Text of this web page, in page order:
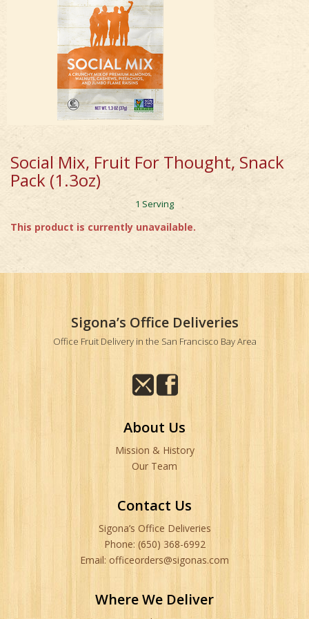
Social Mix, Fruit For Thought, Snack
Pack (1.3oz)
1 Serving
This product is currently unavailable.
Sigona’s Office Deliveries
Office Fruit Delivery in the San Francisco Bay Area
About Us
Mission & History
Our Team
Contact Us
Sigona’s Office Deliveries
Phone: (650) 368-6992
Email: officeorders@sigonas.com
Where We Deliver